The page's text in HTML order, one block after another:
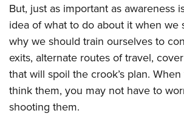
But, just as important as awareness
idea of what to do about it when we
why we should train ourselves to
exits, alternate routes of travel,
that will spoil the crook’s plan.
think them, you may not have to
shooting them.